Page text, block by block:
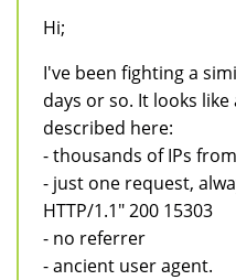
Hi;
I've been fighting a
days or so. It looks
described here:
- thousands of IPs
- just one request,
HTTP/1.1" 200 15303
- no referrer
- ancient user agent.